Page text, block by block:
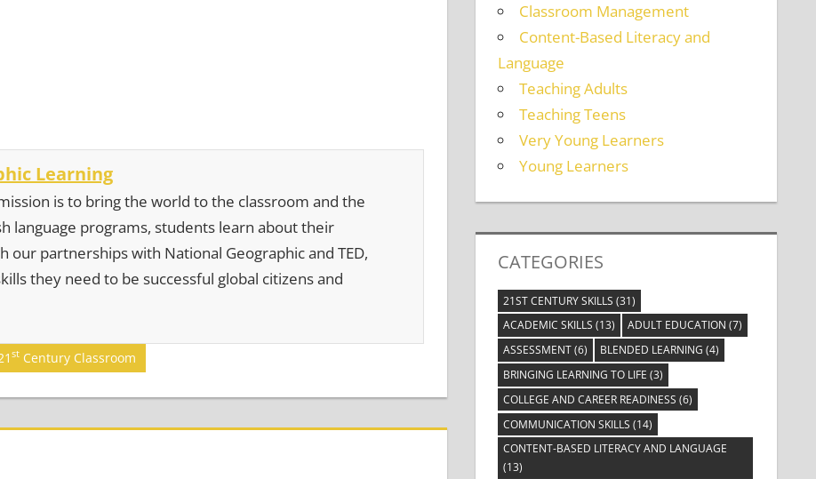
Learning
is to bring the world to the classroom and the
language programs, students learn about their
our partnerships with National Geographic and TED,
they need to be successful global citizens and
stCentury Classroom
Classroom Management
Content-Based Literacy and
Language
Teaching Adults
Teaching Teens
Very Young Learners
Young Learners
CATEGORIES
21ST CENTURY SKILLS (31)
ACADEMIC SKILLS (13) ADULT EDUCATION (7)
ASSESSMENT(6) BLENDED LEARNING (4)
BRINGING LEARNING TO LIFE (3)
COLLEGE AND CAREER READINESS (6)
COMMUNICATION SKILLS (14)
CONTENT-BASED LITERACY AND LANGUAGE
(13)